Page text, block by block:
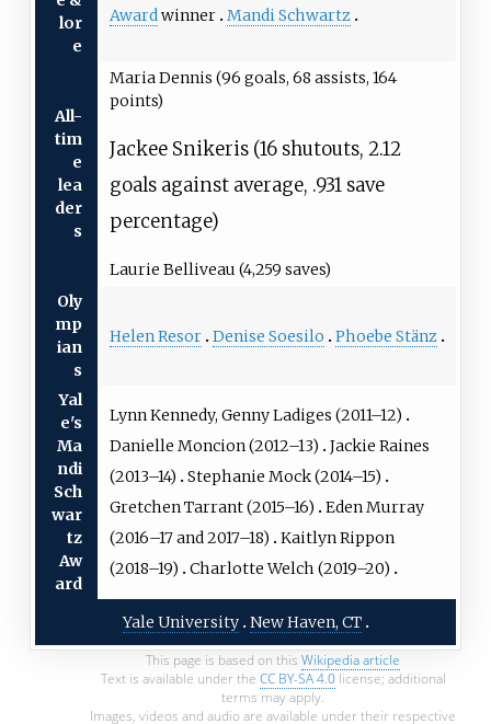
lor
e
Award winner Mandi Schwartz
All-
tim
e
lea
der
s
Maria Dennis (96 goals, 68 assists, 164
points)
Jackee Snikeris (16 shutouts, 2.12
goals against average, .931 save
percentage)
Laurie Belliveau (4,259 saves)
Oly
mp
ian
s
Helen Resor Denise Soesilo Phoebe Stänz
Yal
e's
Ma
ndi
Sch
war
tz
Aw
ard
Lynn Kennedy, Genny Ladiges (2011–12)
Danielle Moncion (2012–13)
Jackie Raines
(2013–14)
Stephanie Mock (2014–15)
Gretchen Tarrant (2015–16)
Eden Murray
(2016–17 and 2017–18)
Kaitlyn Rippon
(2018–19)
Charlotte Welch (2019–20)
Yale University New Haven, CT
This page is based on this Wikipedia article
Text is available under the CC BY-SA 4.0license; additional
terms may apply.
Images, videos and audio are available under their respective